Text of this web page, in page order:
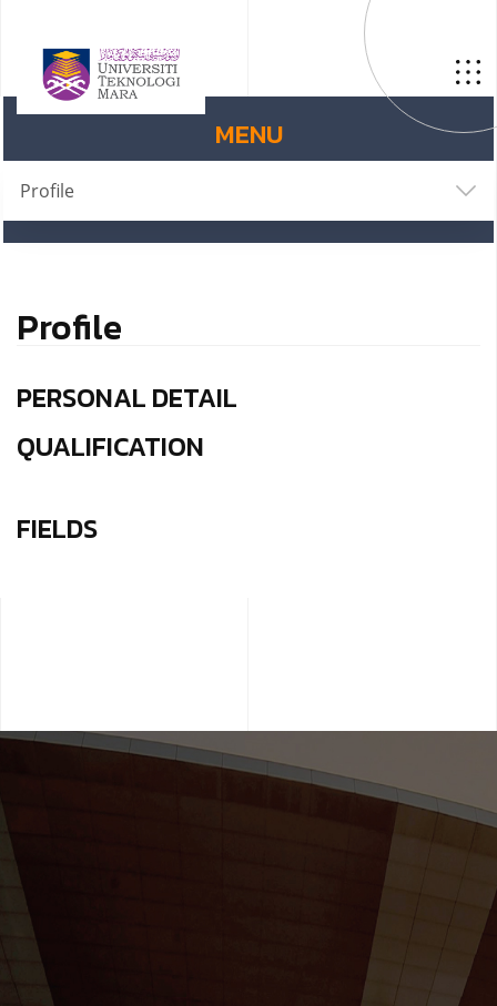
MENU
Profile
Profile
PERSONAL DETAIL
QUALIFICATION
FIELDS